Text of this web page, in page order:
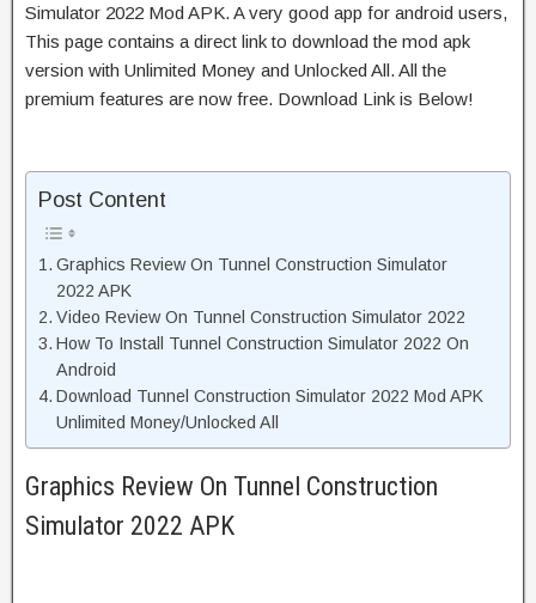
Simulator 2022 Mod APK. A very good app for android users,
This page contains a direct link to download the mod apk
version with Unlimited Money and Unlocked All. All the
premium features are now free. Download Link is Below!
Post Content
Graphics Review On Tunnel Construction Simulator
2022 APK
Video Review On Tunnel Construction Simulator 2022
How To Install Tunnel Construction Simulator 2022 On
Android
Download Tunnel Construction Simulator 2022 Mod APK
Unlimited Money/Unlocked All
Graphics Review On Tunnel Construction
Simulator 2022 APK